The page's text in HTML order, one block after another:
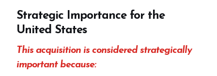
Strategic Importance for the
United States
This acquisition is considered strategically
important because: